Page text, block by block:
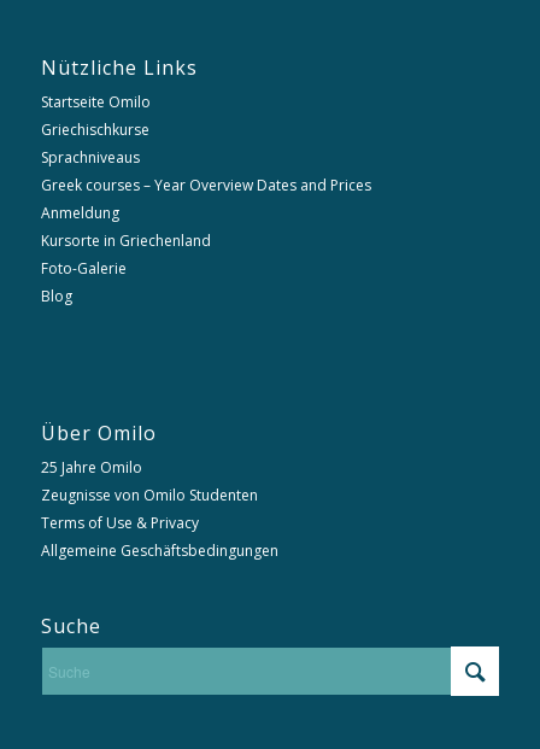
Nützliche Links
Startseite Omilo
Griechischkurse
Sprachniveaus
Greek courses – Year Overview Dates and Prices
Anmeldung
Kursorte in Griechenland
Foto-Galerie
Blog
Über Omilo
25 Jahre Omilo
Zeugnisse von Omilo Studenten
Terms of Use & Privacy
Allgemeine Geschäftsbedingungen
Suche